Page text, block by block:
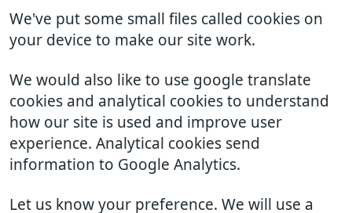
We've put some small files called cookies on
your device to make our site work.
We would also like to use google translate
cookies and analytical cookies to understand
how our site is used and improve user
experience. Analytical cookies send
information to Google Analytics.
Let us know your preference. We will use a